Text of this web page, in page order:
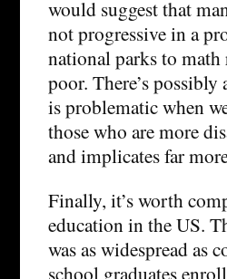
would suggest that
not progressive in a
national parks to math
poor. There’s
is problematic when
those who are more
and implicates far
Finally, it’s worth
education in the US.
was as widespread as
school graduates